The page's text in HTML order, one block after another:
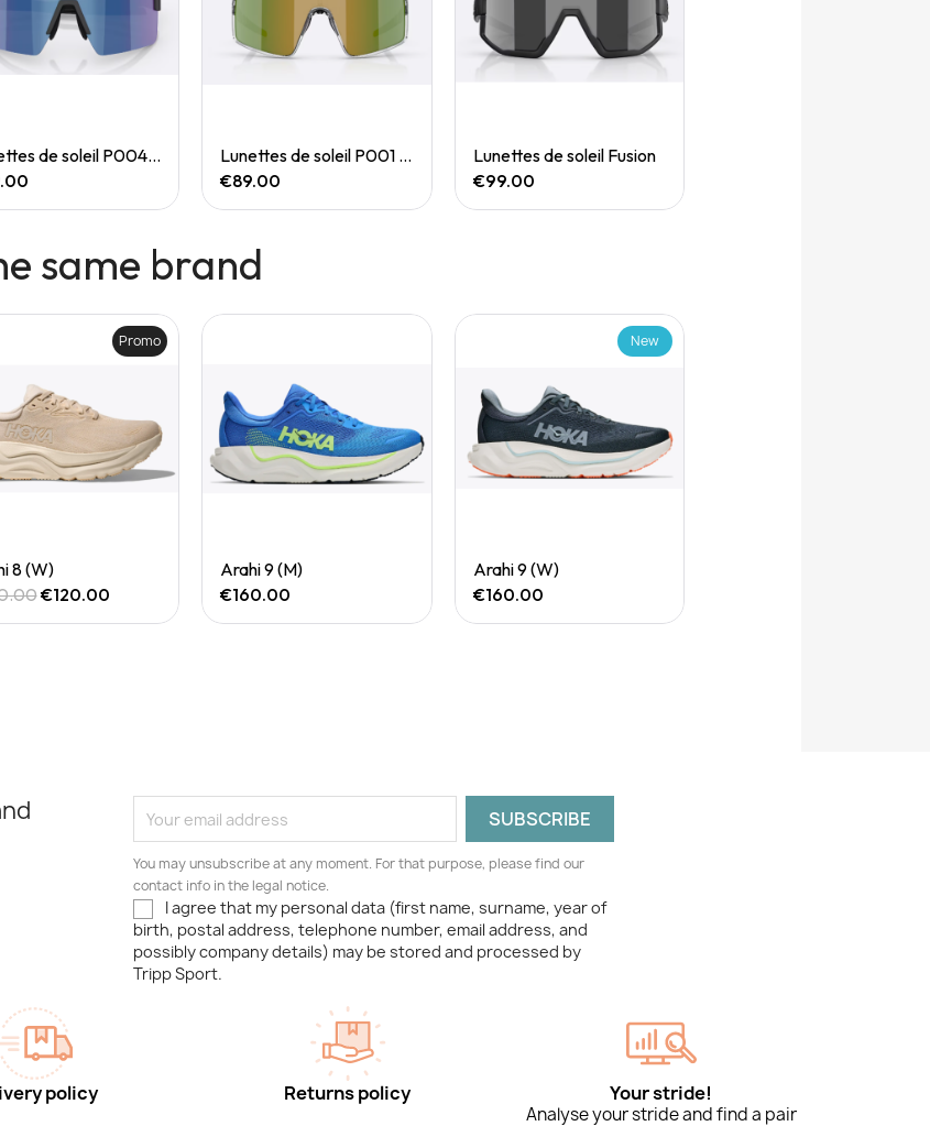
Quick View
Lunettes de soleil P004 Small
Quick View
Lunettes de soleil P001 Small
€89.00
Quick View
Lunettes de soleil Fusion
€99.00
same brand
Quick View
Promo
8 (W)
€120.00
Quick View
Arahi 9 (M)
€160.00
Quick View
New
Arahi 9 (W)
€160.00
You may unsubscribe at any moment. For that purpose, please find our
contact info in the legal notice.
I agree that my personal data (first name, surname, year of
birth, postal address, telephone number, email address, and
possibly company details) may be stored and processed by
Tripp Sport.
policy Returns policy Your stride!
Analyse your stride and find a pair